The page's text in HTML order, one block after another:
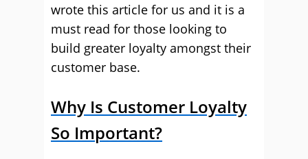
wrote this article for us and it is a
must read for those looking to
build greater loyalty amongst their
customer base.
Why Is Customer Loyalty
So Important?